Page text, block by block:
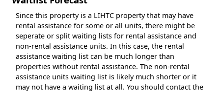
Since this property is a LIHTC property that may have
rental assistance for some or all units, there might be
seperate or split waiting lists for rental assistance and
non-rental assistance units. In this case, the rental
assistance waiting list can be much longer than
properties without rental assistance. The non-rental
assistance units waiting list is likely much shorter or it
may not have a waiting list at all. You should contact the